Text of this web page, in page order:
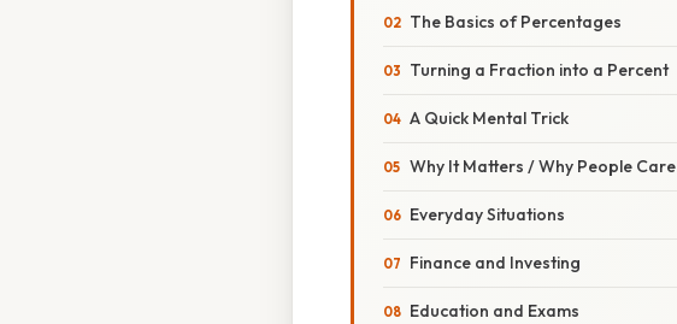
The Basics of Percentages
Turning a Fraction into a Percent
A Quick Mental Trick
Why It Matters / Why People Care
Everyday Situations
Finance and Investing
Education and Exams